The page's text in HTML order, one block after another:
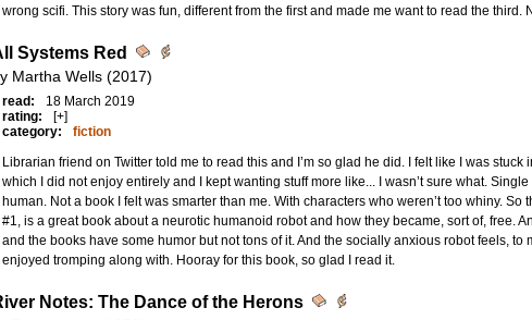
wrong scifi. This story was fun, different from the first and made me want to read the third.
Systems Red
Martha Wells (2017)
read:
18 March 2019
rating:
[+]
category:
fiction
Librarian friend on Twitter told me to read this and I’m so glad he did. I felt like I was
which I did not enjoy entirely and I kept wanting stuff more like... I wasn’t sure what.
human. Not a book I felt was smarter than me. With characters who weren’t too whiny.
#1, is a great book about a neurotic humanoid robot and how they became, sort of, free.
and the books have some humor but not tons of it. And the socially anxious robot feels, to
enjoyed tromping along with. Hooray for this book, so glad I read it.
Notes: The Dance of the Herons